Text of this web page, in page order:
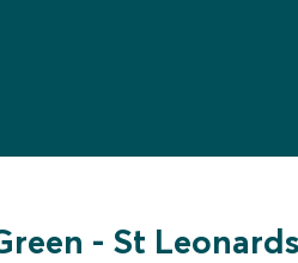
- St